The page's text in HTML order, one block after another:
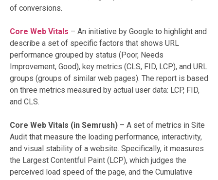
of conversions.
Core Web Vitals – An initiative by Google to highlight and
describe a set of specific factors that shows URL
performance grouped by status (Poor, Needs
Improvement, Good), key metrics (CLS, FID, LCP), and URL
groups (groups of similar web pages). The report is based
on three metrics measured by actual user data: LCP, FID,
and CLS.
Core Web Vitals (in Semrush) – A set of metrics in Site
Audit that measure the loading performance, interactivity,
and visual stability of a website. Specifically, it measures
the Largest Contentful Paint (LCP), which judges the
perceived load speed of the page, and the Cumulative